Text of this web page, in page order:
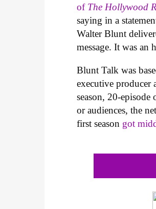
ofThe Hollywood
saying in a
Walter Blunt
message. It was
Blunt Talk was
executive producer
season, 20-
or audiences, the
first season got